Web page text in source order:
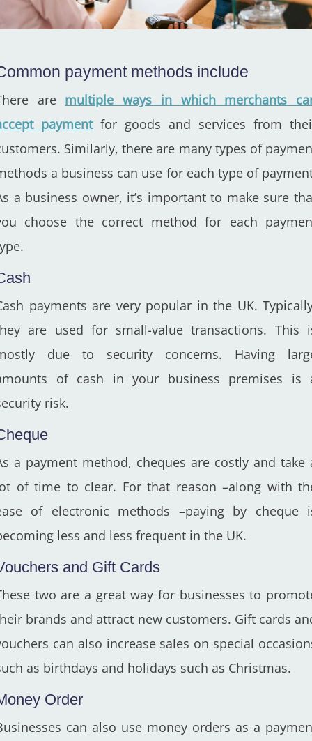
payment methods include
are multiple ways in which merchants
paymentfor goods and services from
Similarly, there are many types of
a business can use for each type of
a business owner, it’s important to make sure
choose the correct method for each
payments are very popular in the UK.
are used for small-value transactions. This
due to security concerns. Having
of cash in your business premises is
risk.
a payment method, cheques are costly and take
of time to clear. For that reason –along with
of electronic methods –paying by cheque
less and less frequent in the UK.
and Gift Cards
two are a great way for businesses to
brands and attract new customers. Gift cards
can also increase sales on special
as birthdays and holidays such as Christmas.
Order
can also use money orders as a